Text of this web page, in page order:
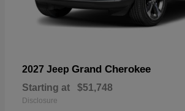
2027 Jeep Grand Cherokee
Starting at $51,748
Disclosure